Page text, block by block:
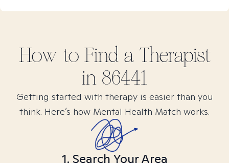
How to Find a Therapist
in 86441
Getting started with therapy is easier than you
think. Here’s how Mental Health Match works.
1. Search Your Area